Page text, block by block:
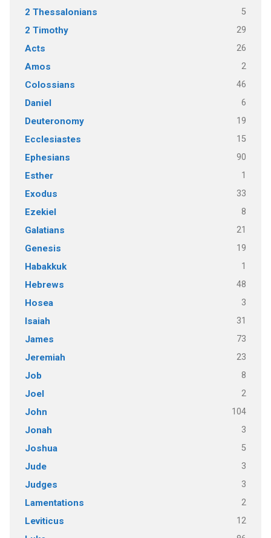
2 Thessalonians 5
2 Timothy 29
Acts 26
Amos 2
Colossians 46
Daniel 6
Deuteronomy 19
Ecclesiastes 15
Ephesians 90
Esther 1
Exodus 33
Ezekiel 8
Galatians 21
Genesis 19
Habakkuk 1
Hebrews 48
Hosea 3
Isaiah 31
James 73
Jeremiah 23
Job 8
Joel 2
John 104
Jonah 3
Joshua 5
Jude 3
Judges 3
Lamentations 2
Leviticus 12